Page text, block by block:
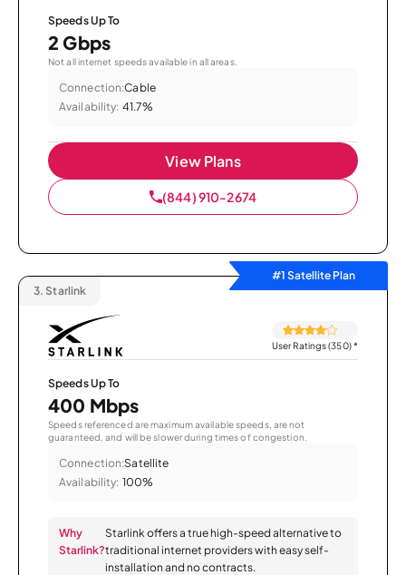
Speeds Up To
2 Gbps
Not all internet speeds available in all areas.
Connection:Cable
Availability: 41.7%
View Plans
(844) 910-2674
#1 Satellite Plan
3. Starlink
User Ratings (350)*
Speeds Up To
400 Mbps
Speeds referenced are maximum available speeds, are not
guaranteed, and will be slower during times of congestion.
Connection:Satellite
Availability: 100%
Why
Starlink?
Starlink offers a true high-speed alternative to
traditional internet providers with easy self-
installation and no contracts.